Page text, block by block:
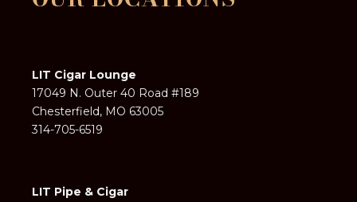
LIT Cigar Lounge
17049 N. Outer 40 Road #189
Chesterfield, MO 63005
314-705-6519
LIT Pipe & Cigar